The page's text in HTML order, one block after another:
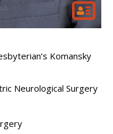
Komansky
Neurological Surgery